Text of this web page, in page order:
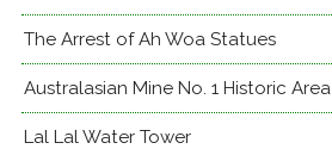
The Arrest of Ah Woa Statues
Australasian Mine No. 1 Historic Area
Lal Lal Water Tower